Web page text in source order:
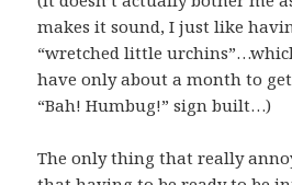
makes it sound, I just like
“wretched little
have only about a month to
“Bah! Humbug!” sign built…)
The only thing that really